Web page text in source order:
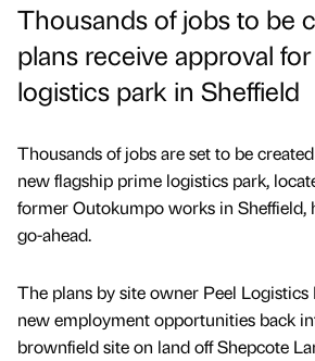
Thousands of jobs to be
plans receive approval
logistics park in Sheffield
Thousands of jobs are set to be
new flagship prime logistics park,
former Outokumpo works in Sheffield,
go-ahead.
The plans by site owner Peel
new employment opportunities back
brownfield site on land off Shepcote